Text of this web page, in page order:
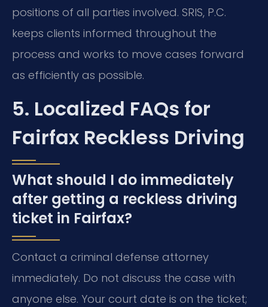
positions of all parties involved. SRIS, P.C.
keeps clients informed throughout the
process and works to move cases forward
as efficiently as possible.
5. Localized FAQs for
Fairfax Reckless Driving
What should I do immediately
after getting a reckless driving
ticket in Fairfax?
Contact a criminal defense attorney
immediately. Do not discuss the case with
anyone else. Your court date is on the ticket;